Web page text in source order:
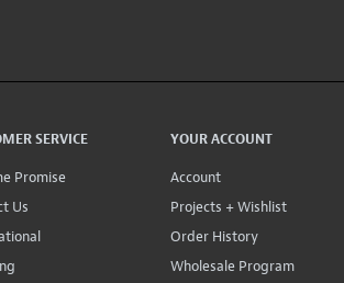
SERVICE
Promise
Us
YOUR ACCOUNT
Account
Projects + Wishlist
Order History
Wholesale Program